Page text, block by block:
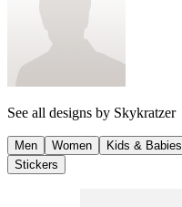
See all designs by Skykratzer
Men Women Kids & Babies
Stickers